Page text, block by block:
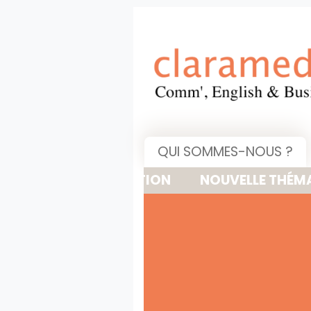
QUI SOMMES-NOUS ?
NOUVELLE THÉMATIQUE